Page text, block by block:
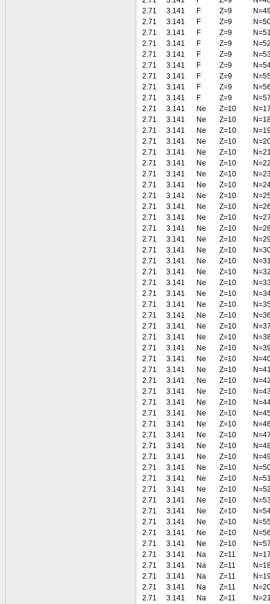
2.71
3.141 F Z=9
2.71
3.141 F Z=9
2.71
3.141 F Z=9
2.71
3.141 F Z=9
2.71
3.141 F Z=9
2.71
3.141 F Z=9
2.71
3.141 F Z=9
2.71
3.141 F Z=9
2.71
3.141 F Z=9
2.71
3.141 Ne Z=10
2.71
3.141 Ne Z=10
2.71
3.141 Ne Z=10
2.71
3.141 Ne Z=10
2.71
3.141 Ne Z=10
2.71
3.141 Ne Z=10
2.71
3.141 Ne Z=10
2.71
3.141 Ne Z=10
2.71
3.141 Ne Z=10
2.71
3.141 Ne Z=10
2.71
3.141 Ne Z=10
2.71
3.141 Ne Z=10
2.71
3.141 Ne Z=10
2.71
3.141 Ne Z=10
2.71
3.141 Ne Z=10
2.71
3.141 Ne Z=10
2.71
3.141 Ne Z=10
2.71
3.141 Ne Z=10
2.71
3.141 Ne Z=10
2.71
3.141 Ne Z=10
2.71
3.141 Ne Z=10
2.71
3.141 Ne Z=10
2.71
3.141 Ne Z=10
2.71
3.141 Ne Z=10
2.71
3.141 Ne Z=10
2.71
3.141 Ne Z=10
2.71
3.141 Ne Z=10
2.71
3.141 Ne Z=10
2.71
3.141 Ne Z=10
2.71
3.141 Ne Z=10
2.71
3.141 Ne Z=10
2.71
3.141 Ne Z=10
2.71
3.141 Ne Z=10
2.71
3.141 Ne Z=10
2.71
3.141 Ne Z=10
2.71
3.141 Ne Z=10
2.71
3.141 Ne Z=10
2.71
3.141 Ne Z=10
2.71
3.141 Ne Z=10
2.71
3.141 Ne Z=10
2.71
3.141 Ne Z=10
2.71
3.141 Na Z=11
2.71
3.141 Na Z=11
2.71
3.141 Na Z=11
2.71
3.141 Na Z=11
2.71
3.141 Na Z=11